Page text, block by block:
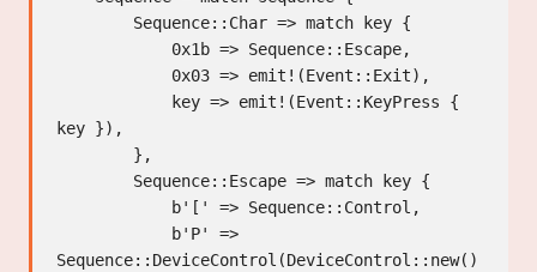
key }),
Sequence::DeviceControl(DeviceControl::new()